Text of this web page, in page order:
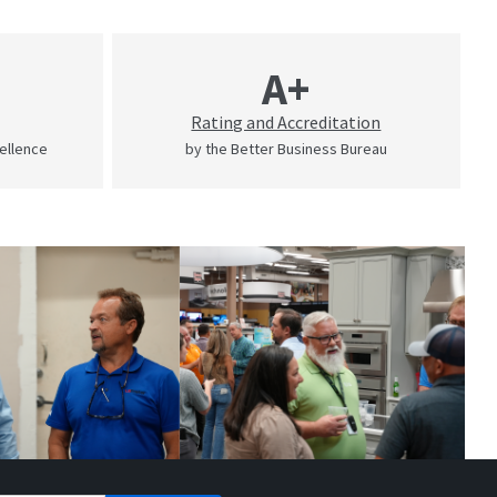
A+
Rating and Accreditation
by the Better Business Bureau